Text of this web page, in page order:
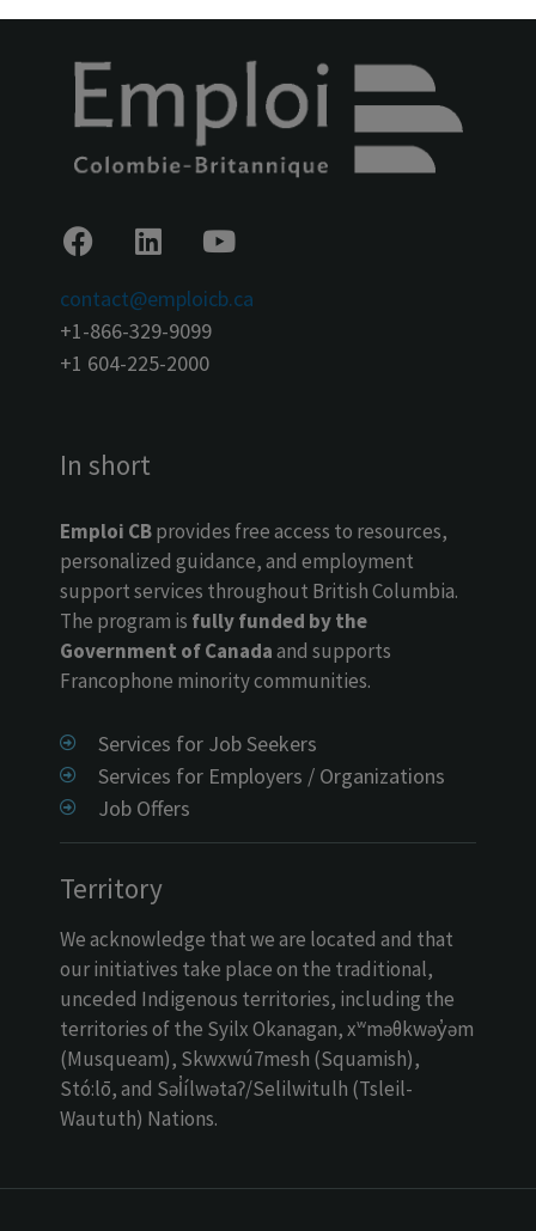
contact@emploicb.ca
+1-866-329-9099
+1 604-225-2000
In short
Emploi CBprovides free access to resources,
personalized guidance, and employment
support services throughout British Columbia.
The program is fully funded by the
Government of Canadaand supports
Francophone minority communities.
Services for Job Seekers
Services for Employers / Organizations
Job Offers
Territory
We acknowledge that we are located and that
our initiatives take place on the traditional,
unceded Indigenous territories, including the
territories of the Syilx Okanagan, xʷməθkwəy̓əm
(Musqueam), Skwxwú7mesh (Squamish),
Stó:lō, and Səl̓ílwətaʔ/Selilwitulh (Tsleil-
Waututh) Nations.